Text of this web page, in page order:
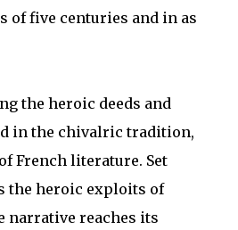
of five centuries and in as
the heroic deeds and
in the chivalric tradition,
French literature. Set
the heroic exploits of
narrative reaches its